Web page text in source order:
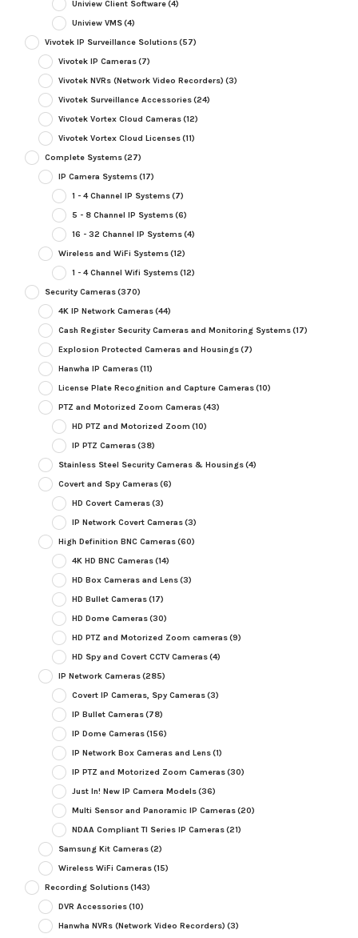
Uniview Client Software(4)
Uniview VMS(4)
Vivotek IP Surveillance Solutions(57)
Vivotek IP Cameras(7)
Vivotek NVRs (Network Video Recorders) (3)
Vivotek Surveillance Accessories(24)
Vivotek Vortex Cloud Cameras(12)
Vivotek Vortex Cloud Licenses(11)
Complete Systems(27)
IP Camera Systems(17)
1 - 4 Channel IP Systems(7)
5 - 8 Channel IP Systems(6)
16 - 32 Channel IP Systems(4)
Wireless and WiFi Systems(12)
1 - 4 Channel Wifi Systems(12)
Security Cameras(370)
4K IP Network Cameras(44)
Cash Register Security Cameras and Monitoring Systems(17)
Explosion Protected Cameras and Housings(7)
Hanwha IP Cameras(11)
License Plate Recognition and Capture Cameras(10)
PTZ and Motorized Zoom Cameras(43)
HD PTZ and Motorized Zoom (10)
IP PTZ Cameras(38)
Stainless Steel Security Cameras & Housings(4)
Covert and Spy Cameras(6)
HD Covert Cameras(3)
IP Network Covert Cameras(3)
High Definition BNC Cameras(60)
4K HD BNC Cameras(14)
HD Box Cameras and Lens(3)
HD Bullet Cameras(17)
HD Dome Cameras(30)
HD PTZ and Motorized Zoom cameras(9)
HD Spy and Covert CCTV Cameras(4)
IP Network Cameras(285)
Covert IP Cameras, Spy Cameras(3)
IP Bullet Cameras(78)
IP Dome Cameras(156)
IP Network Box Cameras and Lens(1)
IP PTZ and Motorized Zoom Cameras(30)
Just In! New IP Camera Models(36)
Multi Sensor and Panoramic IP Cameras(20)
NDAA Compliant TI Series IP Cameras(21)
Samsung Kit Cameras(2)
Wireless WiFi Cameras(15)
Recording Solutions(143)
DVR Accessories(10)
Hanwha NVRs (Network Video Recorders) (3)